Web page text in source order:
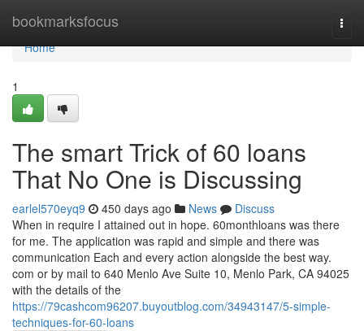
bookmarksfocus
Home
Home
1
The smart Trick of 60 loans
That No One is Discussing
earlel570eyq9 450 days ago News
Discuss
When in require I attained out in hope. 60monthloans was there
for me. The application was rapid and simple and there was
communication Each and every action alongside the best way.
com or by mail to 640 Menlo Ave Suite 10, Menlo Park, CA 94025
with the details of the
https://79cashcom96207.buyoutblog.com/34943147/5-simple-
techniques-for-60-loans